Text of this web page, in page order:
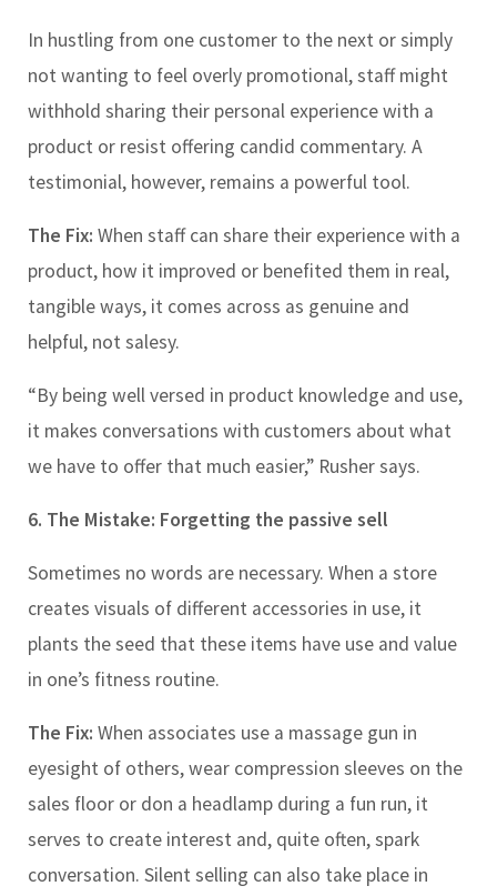
In hustling from one customer to the next or simply
not wanting to feel overly promotional, staff might
withhold sharing their personal experience with a
product or resist offering candid commentary. A
testimonial, however, remains a powerful tool.
The Fix: When staff can share their experience with a
product, how it improved or benefited them in real,
tangible ways, it comes across as genuine and
helpful, not salesy.
“By being well versed in product knowledge and use,
it makes conversations with customers about what
we have to offer that much easier,” Rusher says.
6. The Mistake: Forgetting the passive sell
Sometimes no words are necessary. When a store
creates visuals of different accessories in use, it
plants the seed that these items have use and value
in one’s fitness routine.
The Fix: When associates use a massage gun in
eyesight of others, wear compression sleeves on the
sales floor or don a headlamp during a fun run, it
serves to create interest and, quite often, spark
conversation. Silent selling can also take place in